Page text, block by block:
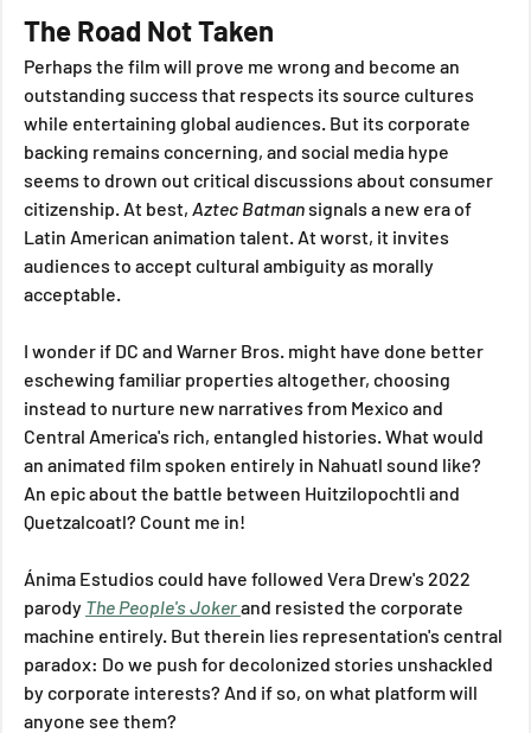
The Road Not Taken
Perhaps the film will prove me wrong and become an
outstanding success that respects its source cultures
while entertaining global audiences. But its corporate
backing remains concerning, and social media hype
seems to drown out critical discussions about consumer
citizenship. At best, Aztec Batman signals a new era of
Latin American animation talent. At worst, it invites
audiences to accept cultural ambiguity as morally
acceptable.
I wonder if DC and Warner Bros. might have done better
eschewing familiar properties altogether, choosing
instead to nurture new narratives from Mexico and
Central America's rich, entangled histories. What would
an animated film spoken entirely in Nahuatl sound like?
An epic about the battle between Huitzilopochtli and
Quetzalcoatl? Count me in!
Ánima Estudios could have followed Vera Drew's 2022
parody The People's Jokerand resisted the corporate
machine entirely. But therein lies representation's central
paradox: Do we push for decolonized stories unshackled
by corporate interests? And if so, on what platform will
anyone see them?